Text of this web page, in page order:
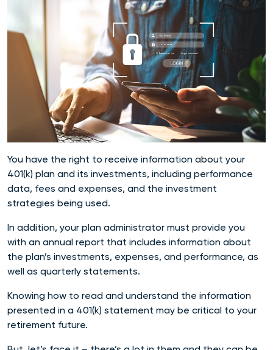
You have the right to receive information about your
401(k) plan and its investments, including performance
data, fees and expenses, and the investment
strategies being used.
In addition, your plan administrator must provide you
with an annual report that includes information about
the plan’s investments, expenses, and performance, as
well as quarterly statements.
Knowing how to read and understand the information
presented in a 401(k) statement may be critical to your
retirement future.